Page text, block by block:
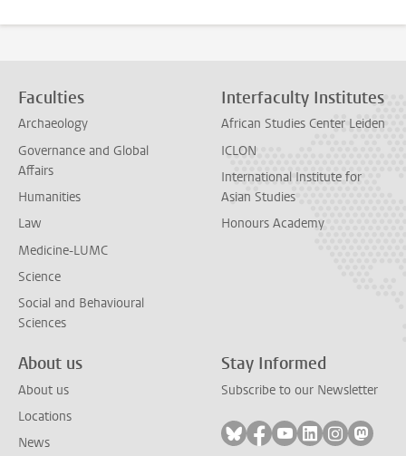
Faculties
Archaeology
Governance and Global
Affairs
Humanities
Law
Medicine-LUMC
Science
Social and Behavioural
Sciences
Interfaculty Institutes
African Studies Center Leiden
ICLON
International Institute for
Asian Studies
Honours Academy
About us
About us
Locations
News
Stay Informed
Subscribe to our Newsletter
Follow on bluesky
Follow on facebook
Follow on youtube
Follow on
Follow on